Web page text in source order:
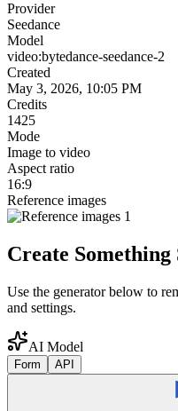
Provider
Seedance
Model
video:bytedance-seedance-2
Created
May 3, 2026, 10:05 PM
Credits
1425
Mode
Image to video
Aspect ratio
16:9
Reference images
Create
Use the generator below to
and settings.
AI Model
Form API